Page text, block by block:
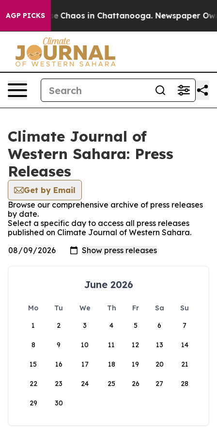
AGP PICKS
Collapse Chaos in Chattanooga. Newspaper
Climate Journal of
Western Sahara: Press
Releases
Get by Email
Browse our comprehensive archive of press releases
by date.
Select a specific day to access all press releases
published on Climate Journal of Western Sahara.
June 2026
Mo Tu We Th Fr Sa
Su
1
2 3 4 5 6 7
8 9 10 11 12 13 14
15 16 17 18 19 20 21
22 23 24 25 26 27 28
29 30